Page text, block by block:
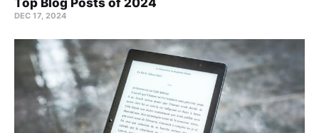
DEC 17, 2024